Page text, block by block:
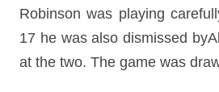
Robinson was playing
17 he was also dismissed
at the two. The game was